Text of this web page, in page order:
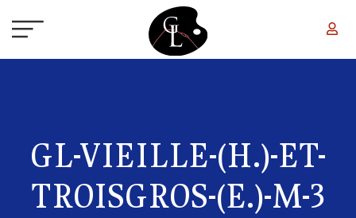
GL-VIEILLE-(H.)-ET-
TROISGROS-(E.)-M-3